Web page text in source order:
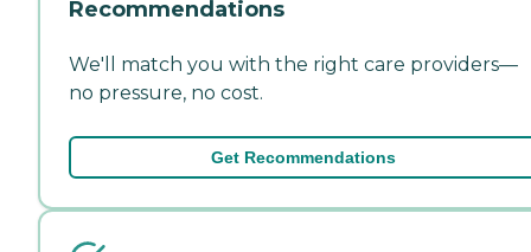
Recommendations
We'll match you with the right care providers—
no pressure, no cost.
Get Recommendations